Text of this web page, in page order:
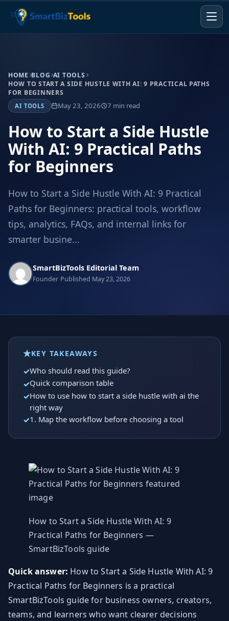
HOME BLOG AI TOOLS
HOW TO START A SIDE HUSTLE WITH AI: 9 PRACTICAL PATHS
FOR BEGINNERS
AI TOOLS May 23, 2026 7 min read
How to Start a Side Hustle
With AI: 9 Practical Paths
for Beginners
How to Start a Side Hustle With AI: 9 Practical
Paths for Beginners: practical tools, workflow
tips, analytics, FAQs, and internal links for
smarter busine...
SmartBizTools Editorial Team
Founder Published May 23, 2026
KEY TAKEAWAYS
Who should read this guide?
Quick comparison table
How to use how to start a side hustle with ai the
right way
1. Map the workflow before choosing a tool
How to Start a Side Hustle With AI: 9
Practical Paths for Beginners —
SmartBizTools guide
Quick answer: How to Start a Side Hustle With AI: 9
Practical Paths for Beginners is a practical
SmartBizTools guide for business owners, creators,
teams, and learners who want clearer decisions